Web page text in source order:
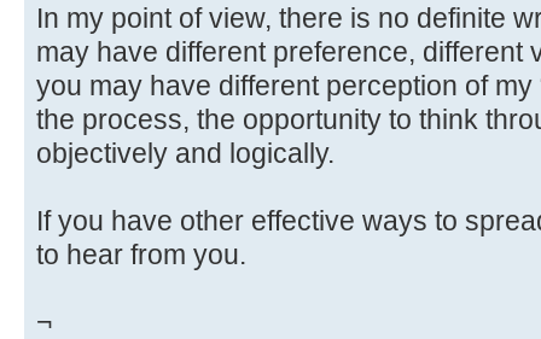
In my point of view, there is no definite
may have different preference, different
you may have different perception of my
the process, the opportunity to think
objectively and logically.
If you have other effective ways to
to hear from you.
¬